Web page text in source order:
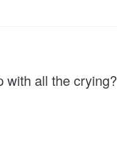
with all the crying?